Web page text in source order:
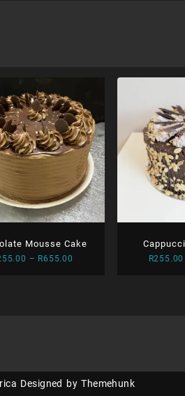
Mousse Cake
– R655.00 R255.00
Designed by Themehunk